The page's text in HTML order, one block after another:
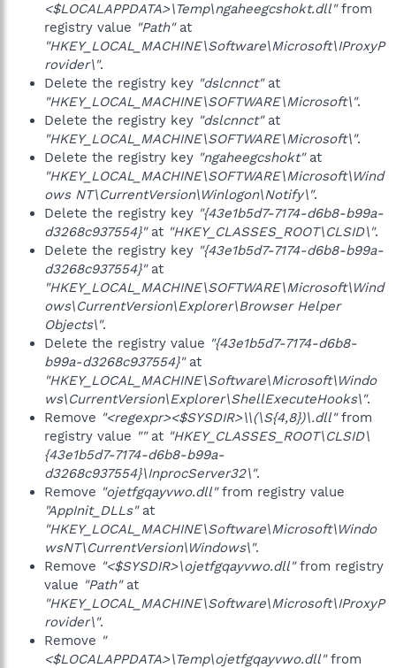
<$LOCALAPPDATA>\Temp\ngaheegcshokt.dll"from
registry value "Path"at
"HKEY_LOCAL_MACHINE\Software\Microsoft\IProxyP
rovider\".
Delete the registry key "dslcnnct"at
"HKEY_LOCAL_MACHINE\SOFTWARE\Microsoft\".
Delete the registry key "dslcnnct"at
"HKEY_LOCAL_MACHINE\SOFTWARE\Microsoft\".
Delete the registry key "ngaheegcshokt"at
"HKEY_LOCAL_MACHINE\SOFTWARE\Microsoft\Wind
ows NT\CurrentVersion\Winlogon\Notify\".
Delete the registry key "{43e1b5d7-7174-d6b8-b99a-
d3268c937554}"at "HKEY_CLASSES_ROOT\CLSID\".
Delete the registry key "{43e1b5d7-7174-d6b8-b99a-
d3268c937554}"at
"HKEY_LOCAL_MACHINE\SOFTWARE\Microsoft\Wind
ows\CurrentVersion\Explorer\Browser Helper
Objects\".
Delete the registry value "{43e1b5d7-7174-d6b8-
b99a-d3268c937554}"at
"HKEY_LOCAL_MACHINE\Software\Microsoft\Windo
ws\CurrentVersion\Explorer\ShellExecuteHooks\".
Remove "<regexpr><$SYSDIR>\\(\S{4,8})\.dll"from
registry value ""at "HKEY_CLASSES_ROOT\CLSID\
{43e1b5d7-7174-d6b8-b99a-
d3268c937554}\InprocServer32\".
Remove "ojetfgqayvwo.dll"from registry value
"AppInit_DLLs"at
"HKEY_LOCAL_MACHINE\Software\Microsoft\Windo
wsNT\CurrentVersion\Windows\".
Remove "<$SYSDIR>\ojetfgqayvwo.dll"from registry
value "Path"at
"HKEY_LOCAL_MACHINE\Software\Microsoft\IProxyP
rovider\".
Remove "
<$LOCALAPPDATA>\Temp\ojetfgqayvwo.dll"from